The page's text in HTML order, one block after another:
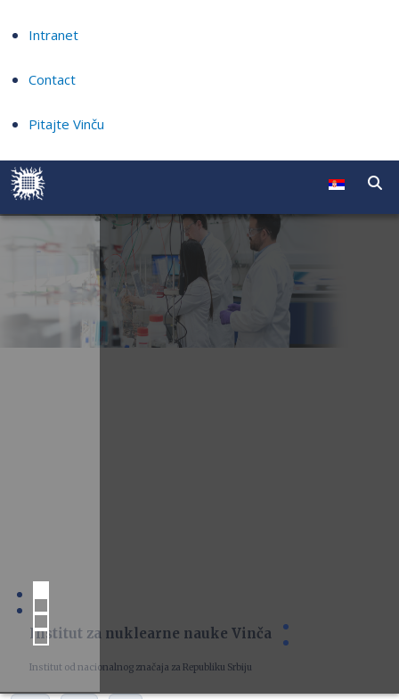
Intranet
Contact
Pitajte Vinču
Institut za nuklearne nauke Vinča
Institut od nacionalnog značaja za Republiku Srbiju